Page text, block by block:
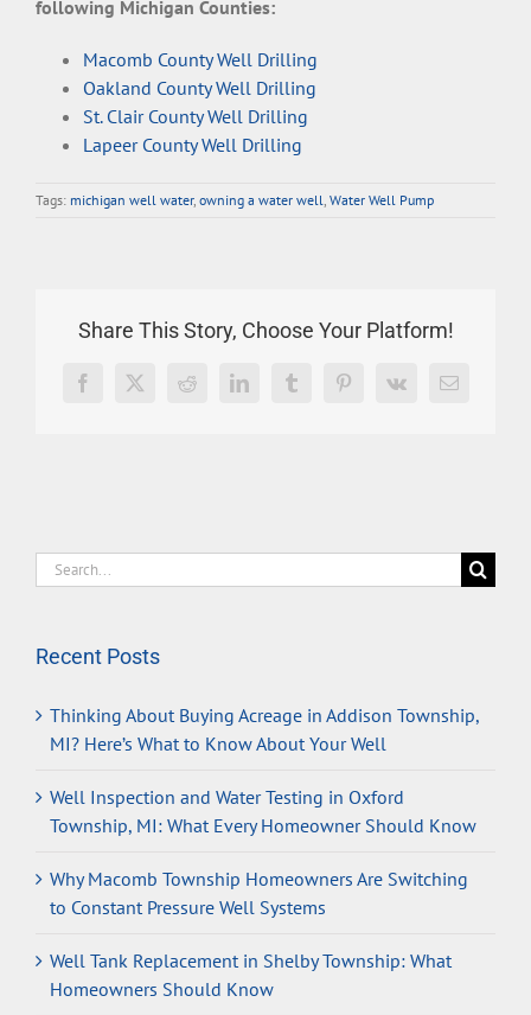
following Michigan Counties:
Macomb County Well Drilling
Oakland County Well Drilling
St. Clair County Well Drilling
Lapeer County Well Drilling
Tags: michigan well water, owning a water well Water Well Pump
Share This Story, Choose Your Platform!
Facebook
X RedditLinkedInTumblrPinterest
Vk Email
Search
for:
Recent Posts
Thinking About Buying Acreage in Addison Township,
MI? Here’s What to Know About Your Well
Well Inspection and Water Testing in Oxford
Township, MI: What Every Homeowner Should Know
Why Macomb Township Homeowners Are Switching
to Constant Pressure Well Systems
Well Tank Replacement in Shelby Township: What
Homeowners Should Know